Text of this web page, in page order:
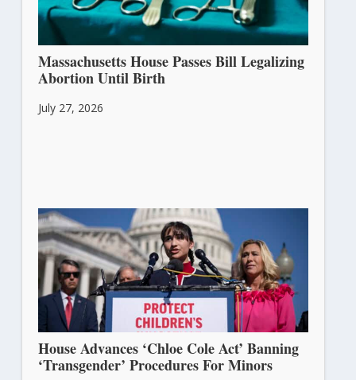
Massachusetts House Passes Bill Legalizing
Abortion Until Birth
July 27, 2026
House Advances ‘Chloe Cole Act’ Banning
‘Transgender’ Procedures For Minors